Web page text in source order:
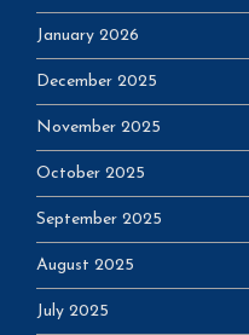
January 2026
December 2025
November 2025
October 2025
September 2025
August 2025
July 2025